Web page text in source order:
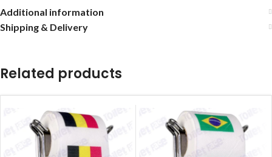
Additional information
Shipping & Delivery
Related products